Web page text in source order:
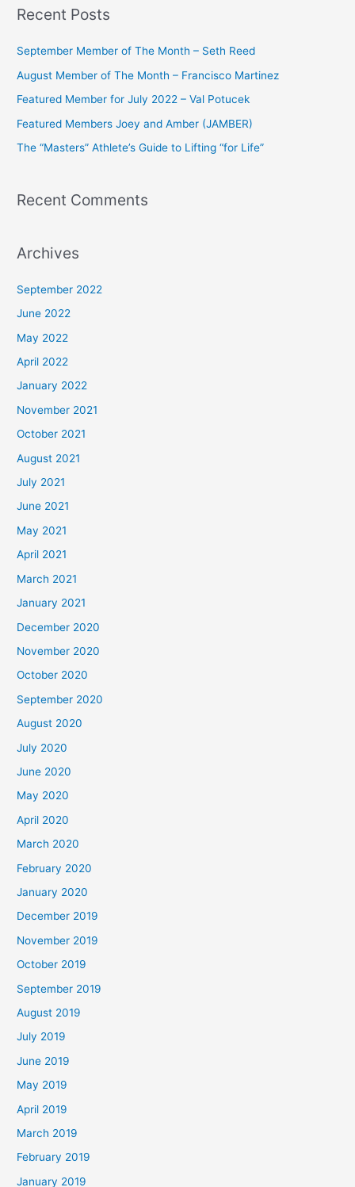
r
o
r
:
Recent Posts
September Member of The Month – Seth Reed
August Member of The Month – Francisco Martinez
Featured Member for July 2022 – Val Potucek
Featured Members Joey and Amber (JAMBER)
The “Masters” Athlete’s Guide to Lifting “for Life”
Recent Comments
Archives
September 2022
June 2022
May 2022
April 2022
January 2022
November 2021
October 2021
August 2021
July 2021
June 2021
May 2021
April 2021
March 2021
January 2021
December 2020
November 2020
October 2020
September 2020
August 2020
July 2020
June 2020
May 2020
April 2020
March 2020
February 2020
January 2020
December 2019
November 2019
October 2019
September 2019
August 2019
July 2019
June 2019
May 2019
April 2019
March 2019
February 2019
January 2019